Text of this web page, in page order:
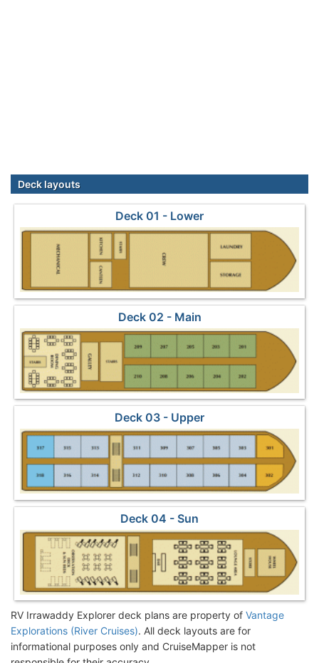
Deck layouts
Deck 01 - Lower
Deck 02 - Main
Deck 03 - Upper
Deck 04 - Sun
RV Irrawaddy Explorer deck plans are property of Vantage
Explorations (River Cruises). All deck layouts are for
informational purposes only and CruiseMapper is not